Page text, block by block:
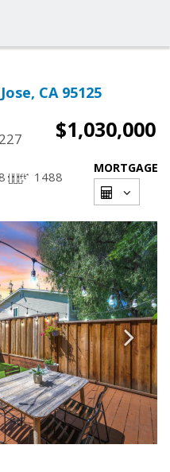
CA 95125
$1,030,000
1488
MORTGAGE